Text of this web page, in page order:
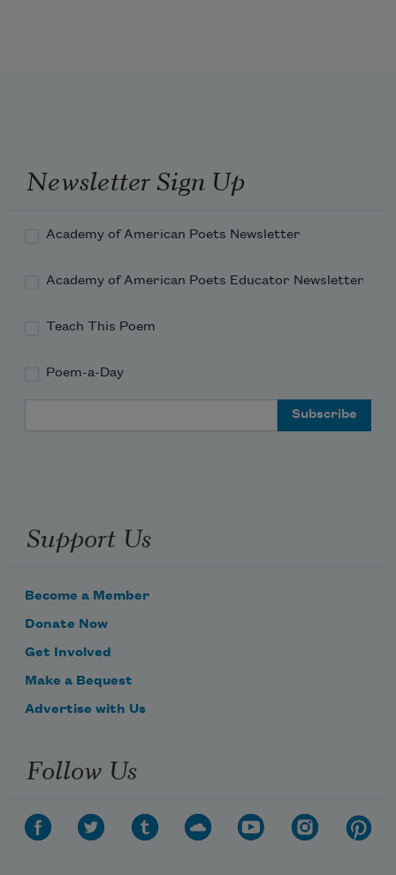
the wind then turn from it
certain that it will
open your eyes to water
and may you in your innocence
sail through this to that
Newsletter Sign Up
Academy of American Poets Newsletter
Academy of American Poets Educator Newsletter
Teach This Poem
Poem-a-Day
Support Us
Become a Member
Donate Now
Get Involved
Make a Bequest
Advertise with Us
Follow Us